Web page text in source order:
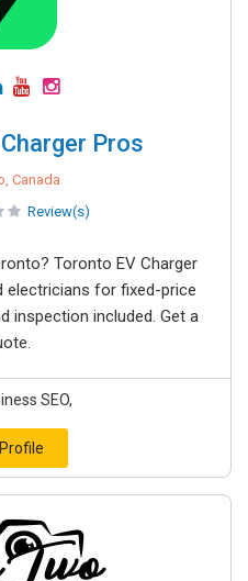
Pros
Canada
Review(s)
Toronto EV Charger
electricians for fixed-price
inspection included. Get a
SEO,